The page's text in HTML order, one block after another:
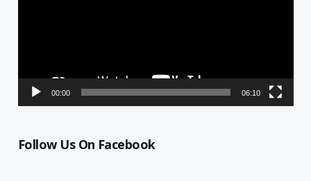
00:00 06:10
Follow Us On Facebook